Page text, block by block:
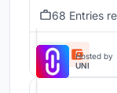
68 Entries
Hosted by
UNI